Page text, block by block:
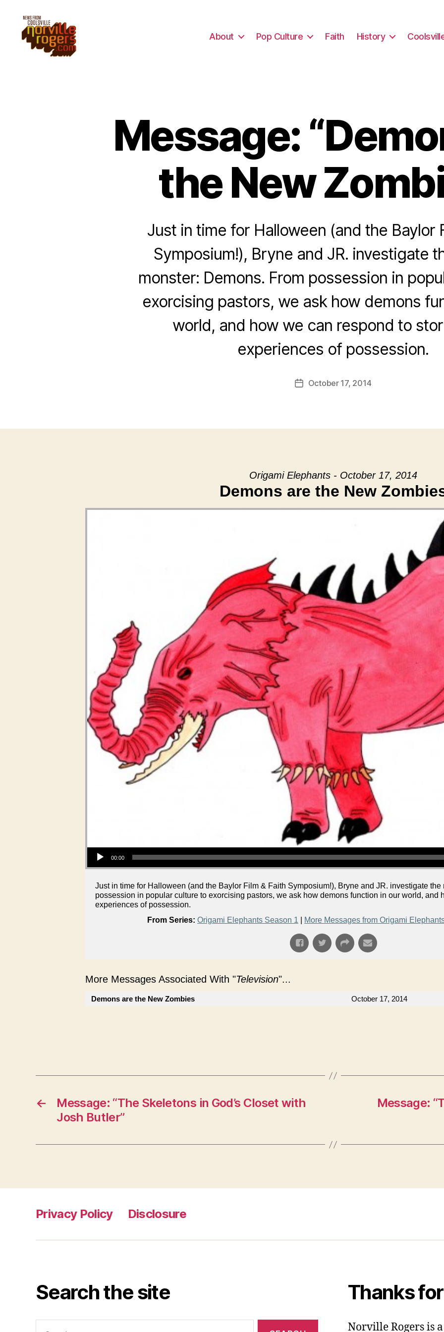
About Pop Culture Faith History
Message:
the New
Just in time for Halloween (and the Baylor
Symposium!), Bryne and JR. investigate
monster: Demons. From possession in
exorcising pastors, we ask how demons
world, and how we can respond to
experiences of possession.
PostOctober 17, 2014
Origami Elephants - October 17, 2014
Demons are the New
Audio Player
00:00
Just in time for Halloween (and the Baylor Film & Faith Symposium!), Bryne and JR. investigate
possession in popular culture to exorcising pastors, we ask how demons function in our world, and
experiences of possession.
From Series: Origami Elephants Season 1 More Messages from Origami
More Messages Associated With "Television"...
Demons are the New Zombies October 17, 2014
←
Message: “The Skeletons in God’s Closet with
Josh Butler”
Message:
Privacy Policy Disclosure
Search the site Thanks
Norville Rogers is